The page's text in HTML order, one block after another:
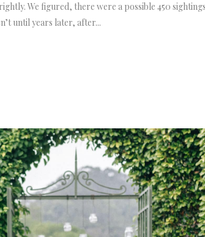
We figured, there were a possible 450
until years later, after...